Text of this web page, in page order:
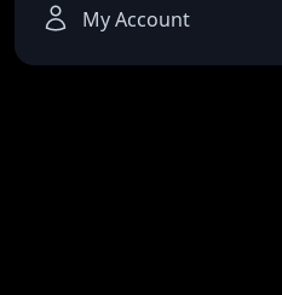
My Account